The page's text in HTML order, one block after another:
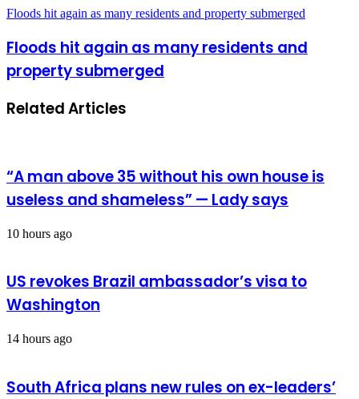
Floods hit again as many residents and property submerged
Floods hit again as many residents and
property submerged
Related Articles
“A man above 35 without his own house is
useless and shameless” — Lady says
10 hours ago
US revokes Brazil ambassador’s visa to
Washington
14 hours ago
South Africa plans new rules on ex-leaders’